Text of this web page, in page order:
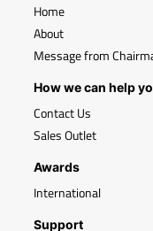
Home
About
Message from
How we can help
Contact Us
Sales Outlet
Awards
International
Support